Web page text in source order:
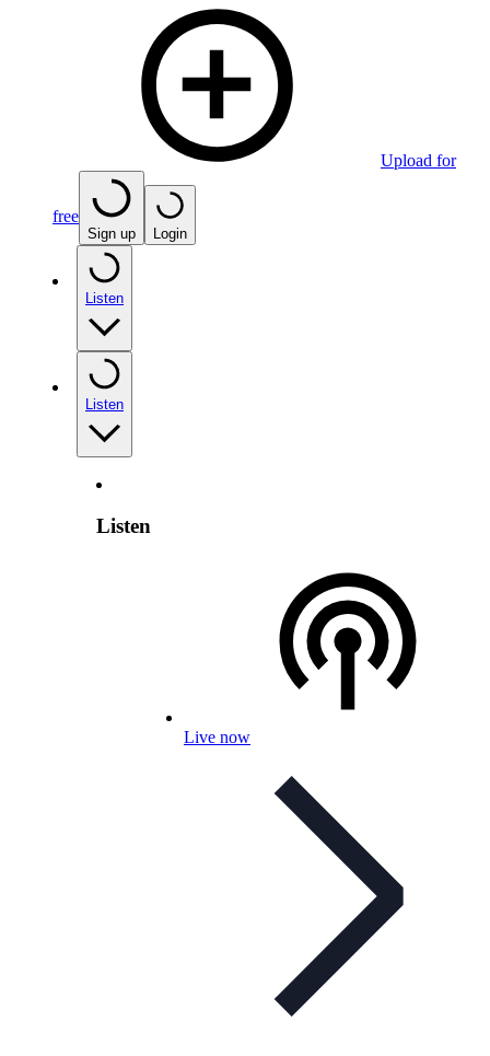
Upload for
free
Sign up Login
Listen
Listen
Listen
Live now